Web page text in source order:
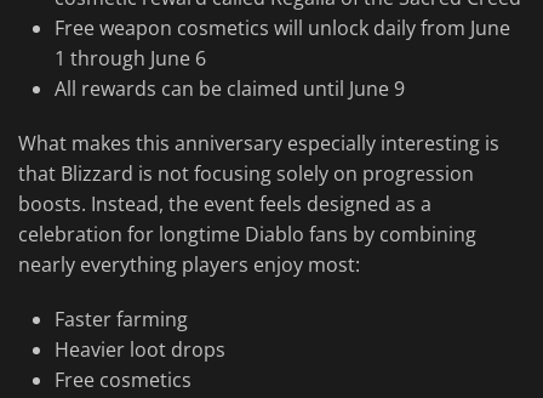
Free weapon cosmetics will unlock daily from June
1 through June 6
All rewards can be claimed until June 9
What makes this anniversary especially interesting is
that Blizzard is not focusing solely on progression
boosts. Instead, the event feels designed as a
celebration for longtime Diablo fans by combining
nearly everything players enjoy most:
Faster farming
Heavier loot drops
Free cosmetics